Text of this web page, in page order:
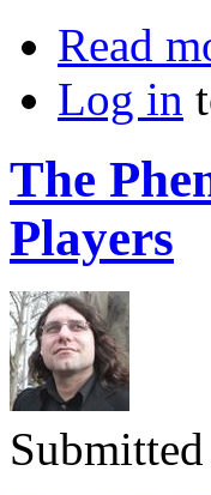
Read
Log in
The
Players